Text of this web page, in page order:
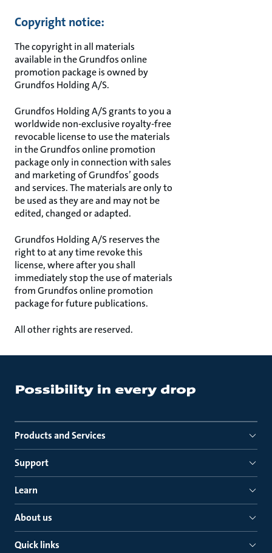
Copyright notice:
The copyright in all materials
available in the Grundfos online
promotion package is owned by
Grundfos Holding A/S.
Grundfos Holding A/S grants to you a
worldwide non-exclusive royalty-free
revocable license to use the materials
in the Grundfos online promotion
package only in connection with sales
and marketing of Grundfos’ goods
and services. The materials are only to
be used as they are and may not be
edited, changed or adapted.
Grundfos Holding A/S reserves the
right to at any time revoke this
license, where after you shall
immediately stop the use of materials
from Grundfos online promotion
package for future publications.
All other rights are reserved.
Products and Services
Support
Learn
About us
Quick links